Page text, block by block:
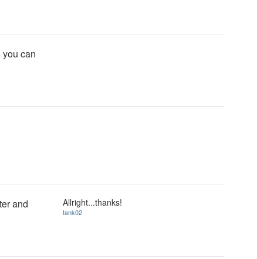
can
and
Allright...thanks!
tank02